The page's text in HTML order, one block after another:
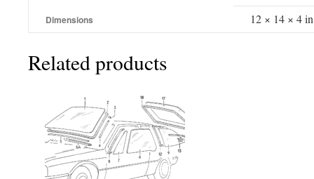
Dimensions 12 × 14 × 4 in
Related products